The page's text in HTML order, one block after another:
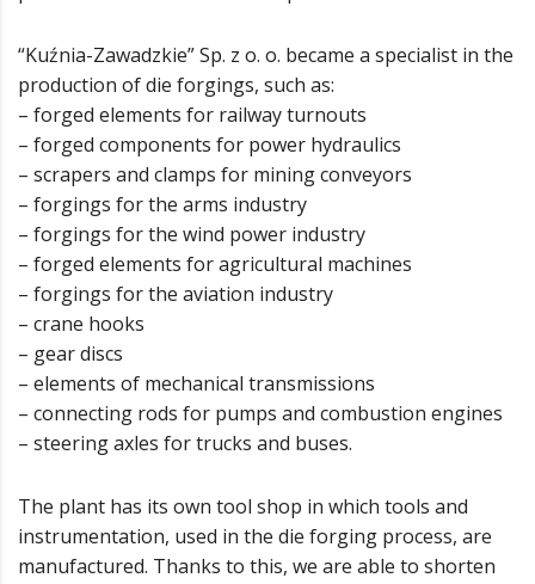
“Kuźnia-Zawadzkie” Sp. z o. o. became a specialist in the
production of die forgings, such as:
– forged elements for railway turnouts
– forged components for power hydraulics
– scrapers and clamps for mining conveyors
– forgings for the arms industry
– forgings for the wind power industry
– forged elements for agricultural machines
– forgings for the aviation industry
– crane hooks
– gear discs
– elements of mechanical transmissions
– connecting rods for pumps and combustion engines
– steering axles for trucks and buses.
The plant has its own tool shop in which tools and
instrumentation, used in the die forging process, are
manufactured. Thanks to this, we are able to shorten